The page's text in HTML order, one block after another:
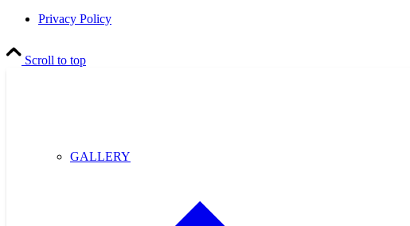
GALLERY
Privacy Policy
Scroll to top